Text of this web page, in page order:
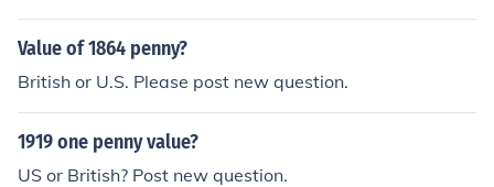
Value of 1864 penny?
British or U.S. Please post new question.
1919 one penny value?
US or British? Post new question.